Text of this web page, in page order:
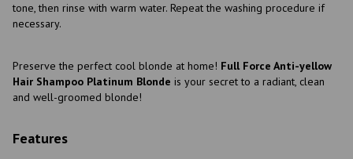
tone, then rinse with warm water. Repeat the washing procedure if
necessary.
Preserve the perfect cool blonde at home! Full Force Anti-yellow
Hair Shampoo Platinum Blonde is your secret to a radiant, clean
and well-groomed blonde!
Features